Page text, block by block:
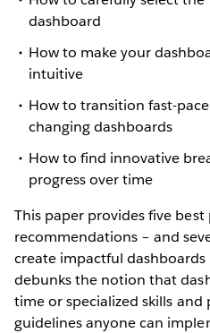
dashboard
How to make your
intuitive
How to transition fast-
changing dashboards
How to find innovative
progress over time
This paper provides five best
recommendations – and
create impactful
debunks the notion that
time or specialized skills
guidelines anyone can